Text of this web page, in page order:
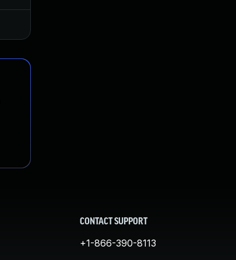
CONTACT SUPPORT
+1-866-390-8113